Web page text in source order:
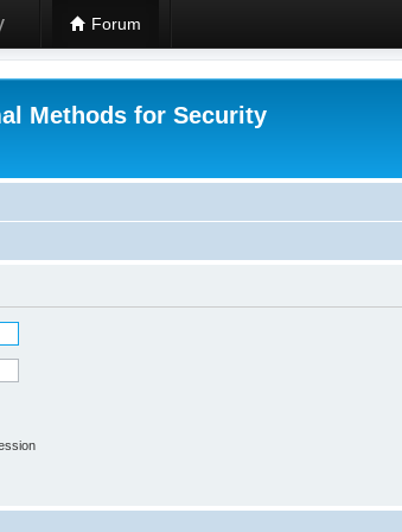
Forum
Methods for Security